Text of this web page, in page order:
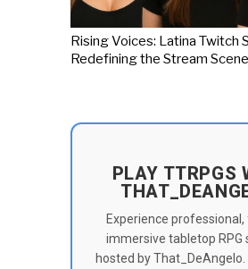
Rising Voices: Latina Twitch
Redefining the Stream Scene
PLAY TTRPGS
Experience professional,
immersive tabletop RPG
hosted by